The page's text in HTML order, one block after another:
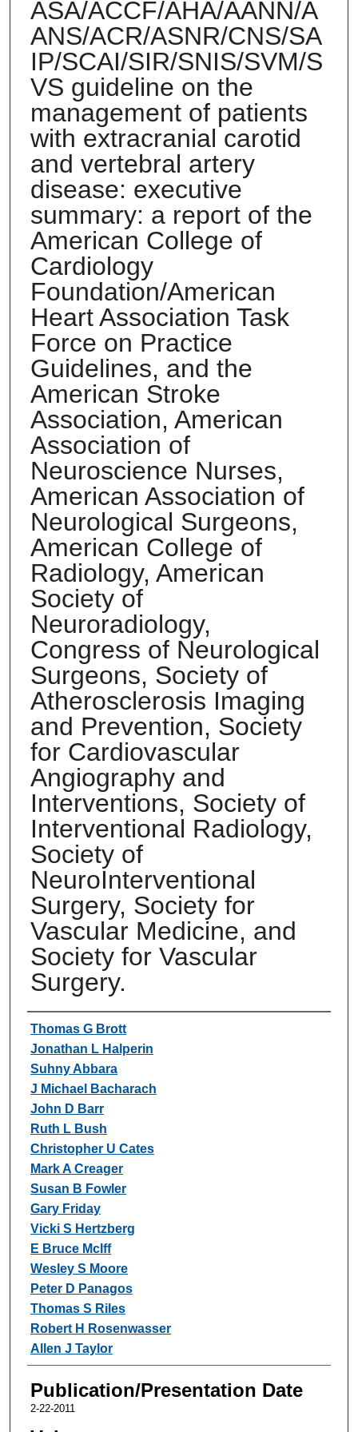
ASA/ACCF/AHA/AANN/A
ANS/ACR/ASNR/CNS/SA
IP/SCAI/SIR/SNIS/SVM/S
VS guideline on the
management of patients
with extracranial carotid
and vertebral artery
disease: executive
summary: a report of the
American College of
Cardiology
Foundation/American
Heart Association Task
Force on Practice
Guidelines, and the
American Stroke
Association, American
Association of
Neuroscience Nurses,
American Association of
Neurological Surgeons,
American College of
Radiology, American
Society of
Neuroradiology,
Congress of Neurological
Surgeons, Society of
Atherosclerosis Imaging
and Prevention, Society
for Cardiovascular
Angiography and
Interventions, Society of
Interventional Radiology,
Society of
NeuroInterventional
Surgery, Society for
Vascular Medicine, and
Society for Vascular
Surgery.
Authors
Thomas G Brott
Jonathan L Halperin
Suhny Abbara
J Michael Bacharach
John D Barr
Ruth L Bush
Christopher U Cates
Mark A Creager
Susan B Fowler
Gary Friday
Vicki S Hertzberg
E Bruce McIff
Wesley S Moore
Peter D Panagos
Thomas S Riles
Robert H Rosenwasser
Allen J Taylor
Publication/Presentation Date
2-22-2011